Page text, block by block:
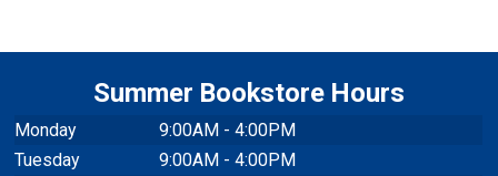
Summer Bookstore Hours
Monday
9:00AM - 4:00PM
Tuesday
9:00AM - 4:00PM